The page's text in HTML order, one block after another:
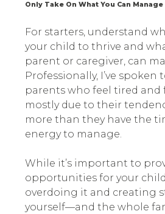
Only Take On What You Can Manage
For starters, understand
your child to thrive and
parent or caregiver, can
Professionally, I’ve spoken
parents who feel tired
mostly due to their
more than they have the
energy to manage.
While it’s important to
opportunities for your
overdoing it and creating
yourself—and the whole